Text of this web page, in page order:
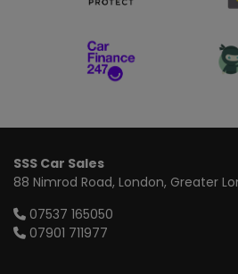
SSS Car Sales
88 Nimrod Road London Greater
07537 165050
07901 711977